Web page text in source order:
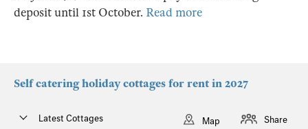
deposit until 1st October. Read more
Self catering holiday cottages for rent in 2027
Latest Cottages Map Share